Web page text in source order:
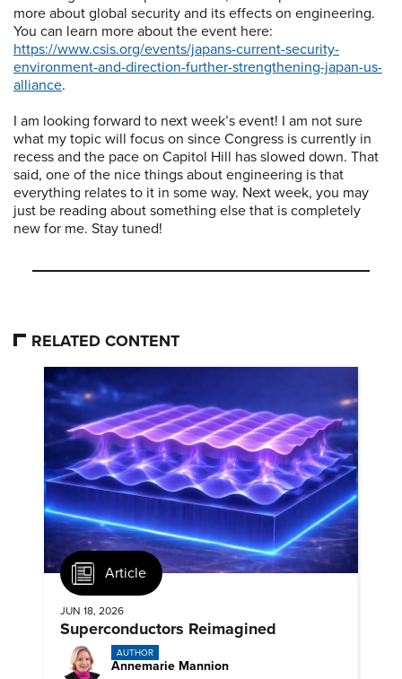
more about global security and its effects on engineering.
You can learn more about the event here:
https://www.csis.org/events/japans-current-security-
environment-and-direction-further-strengthening-japan-us-
alliance.
I am looking forward to next week’s event! I am not sure
what my topic will focus on since Congress is currently in
recess and the pace on Capitol Hill has slowed down. That
said, one of the nice things about engineering is that
everything relates to it in some way. Next week, you may
just be reading about something else that is completely
new for me. Stay tuned!
RELATED CONTENT
Article
JUN 18, 2026
Superconductors Reimagined
AUTHOR
Annemarie Mannion